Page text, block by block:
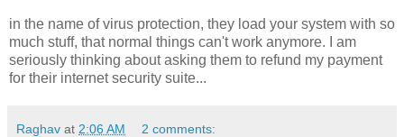
in the name of virus protection, they load your system with so
much stuff, that normal things can't work anymore. I am
seriously thinking about asking them to refund my payment
for their internet security suite...
Raghav at 2:06 AM 2 comments: